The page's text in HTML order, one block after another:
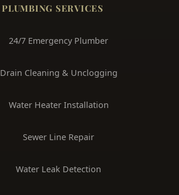
PLUMBING SERVICES
24/7 Emergency Plumber
Drain Cleaning & Unclogging
Water Heater Installation
Sewer Line Repair
Water Leak Detection